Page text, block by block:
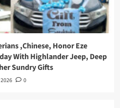
,Chinese, Honor Eze
With Highlander Jeep, Deep
Sundry Gifts
0